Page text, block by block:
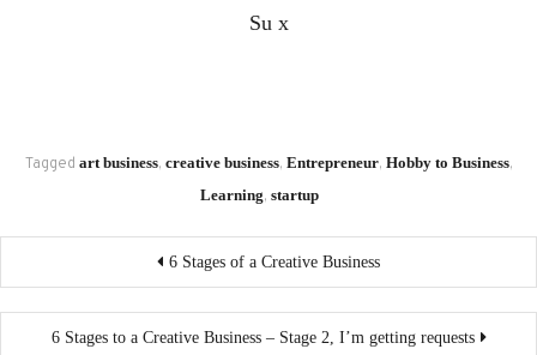
Su x
Tagged art business, creative business, Entrepreneur, Hobby to Business,
Learning, startup
navigation
6 Stages of a Creative Business
6 Stages to a Creative Business – Stage 2, I’m getting requests